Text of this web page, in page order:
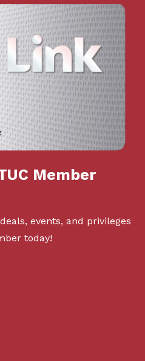
Member
events, and privileges
today!